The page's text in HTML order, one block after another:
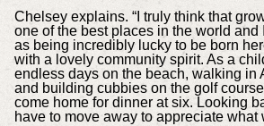
Chelsey explains. “I truly think that
one of the best places in the world and
as being incredibly lucky to be born
with a lovely community spirit. As a
endless days on the beach, walking in
and building cubbies on the golf
come home for dinner at six. Looking
have to move away to appreciate what